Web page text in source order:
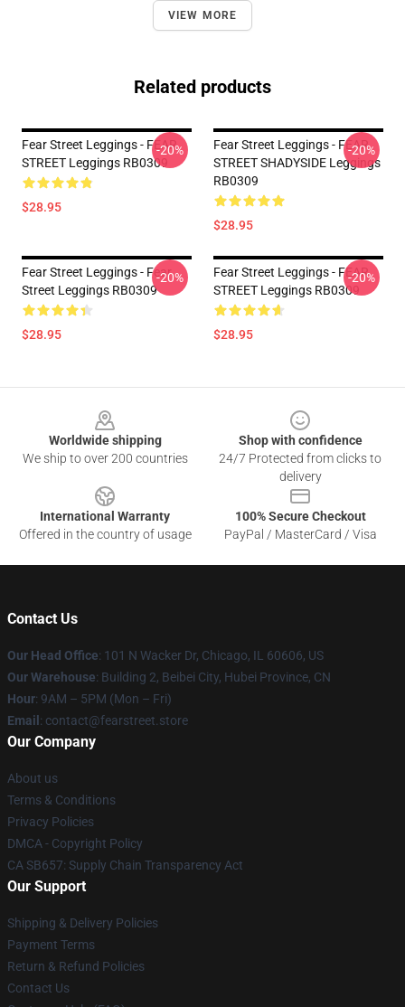
VIEW MORE
Related products
Fear Street Leggings - FEAR
STREET Leggings RB0309
$28.95
-20%
Fear Street Leggings - FEAR
STREET SHADYSIDE Leggings
RB0309
$28.95
-20%
Fear Street Leggings - Fear
Street Leggings RB0309
$28.95
-20%
Fear Street Leggings - FEAR
STREET Leggings RB0309
$28.95
-20%
Worldwide shipping
We ship to over 200 countries
Shop with confidence
24/7 Protected from clicks to
delivery
International Warranty
Offered in the country of usage
100% Secure Checkout
PayPal / MasterCard / Visa
Contact Us
Our Head Office: 101 N Wacker Dr, Chicago, IL 60606, US
Our Warehouse: Building 2, Beibei City, Hubei Province, CN
Hour: 9AM – 5PM (Mon – Fri)
Email : contact@fearstreet.store
Our Company
About us
Terms & Conditions
Privacy Policies
DMCA - Copyright Policy
CA SB657: Supply Chain Transparency Act
Our Support
Shipping & Delivery Policies
Payment Terms
Return & Refund Policies
Contact Us